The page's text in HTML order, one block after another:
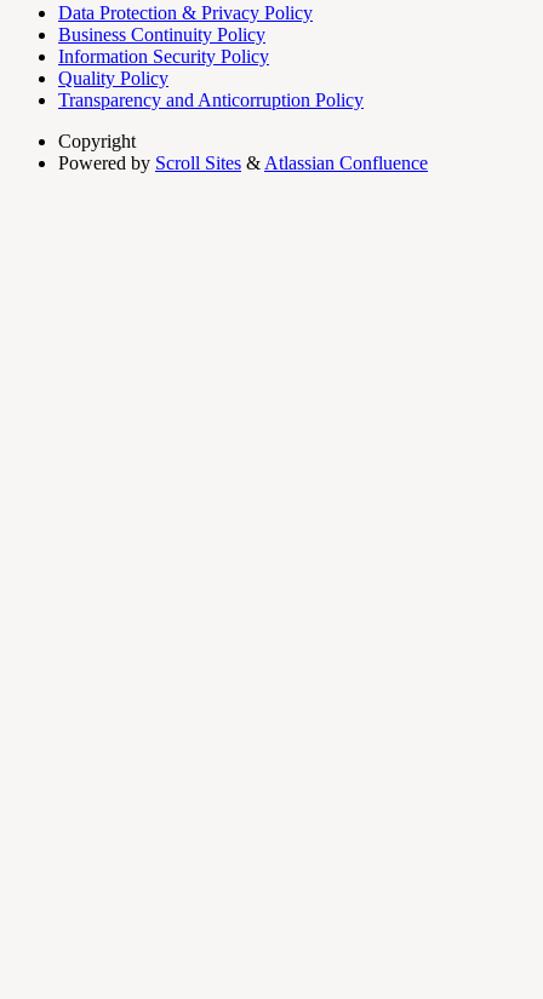
Data Protection & Privacy Policy
Business Continuity Policy
Information Security Policy
Quality Policy
Transparency and Anticorruption Policy
Copyright
Powered by Scroll Sites & Atlassian Confluence